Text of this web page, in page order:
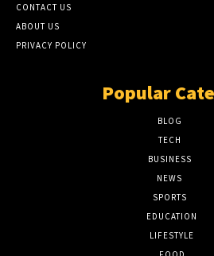
CONTACT US
ABOUT US
PRIVACY POLICY
Popular
BLOG
TECH
BUSINESS
NEWS
SPORTS
EDUCATION
LIFESTYLE